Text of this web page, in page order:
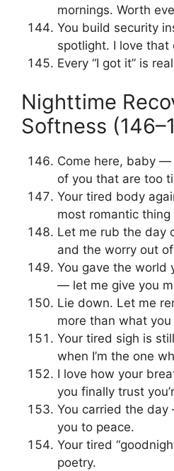
mornings. Worth
You build security
spotlight. I love that
Every “I got it” is
Nighttime
Softness
Come here, baby
of you that are too
Your tired body
most romantic thing
Let me rub the day
and the worry out
You gave the world
— let me give you
Lie down. Let me
more than what
Your tired sigh is
when I’m the one
I love how your
you finally trust
You carried the
you to peace.
Your tired
poetry.